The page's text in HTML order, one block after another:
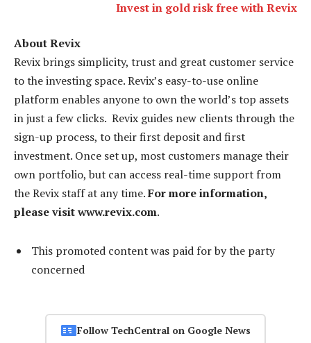
Invest in gold risk free with Revix
About Revix
Revix brings simplicity, trust and great customer service
to the investing space. Revix’s easy-to-use online
platform enables anyone to own the world’s top assets
in just a few clicks. Revix guides new clients through the
sign-up process, to their first deposit and first
investment. Once set up, most customers manage their
own portfolio, but can access real-time support from
the Revix staff at any time.For more information,
please visit www.revix.com.
This promoted content was paid for by the party
concerned
Follow TechCentral on Google News